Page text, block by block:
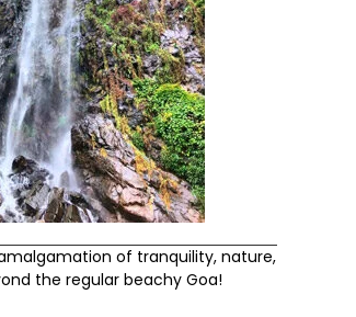
of tranquility, nature,
the regular beachy Goa!